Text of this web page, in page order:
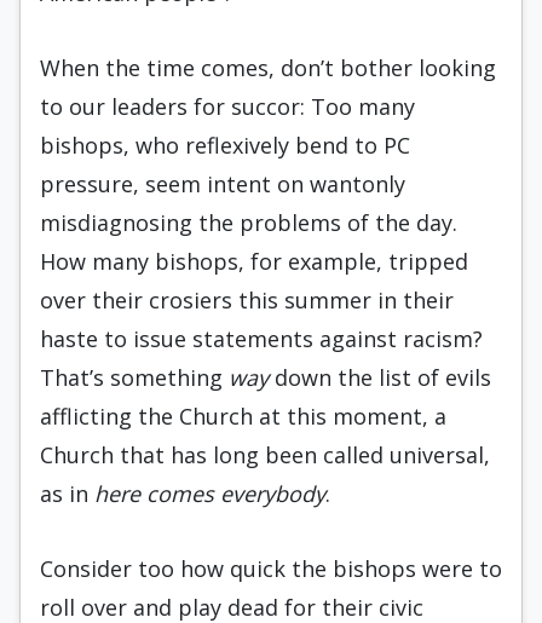
When the time comes, don’t bother looking
to our leaders for succor: Too many
bishops, who reflexively bend to PC
pressure, seem intent on wantonly
misdiagnosing the problems of the day.
How many bishops, for example, tripped
over their crosiers this summer in their
haste to issue statements against racism?
That’s something waydown the list of evils
afflicting the Church at this moment, a
Church that has long been called universal,
as in here comes everybody.
Consider too how quick the bishops were to
roll over and play dead for their civic